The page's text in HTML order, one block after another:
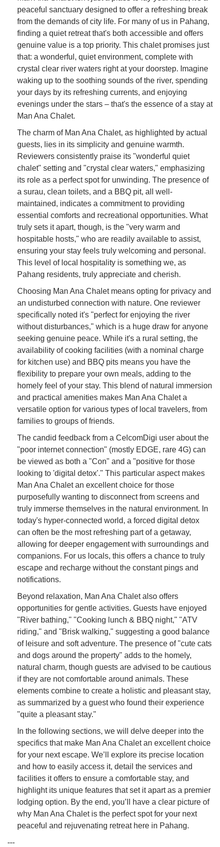
peaceful sanctuary designed to offer a refreshing break
from the demands of city life. For many of us in Pahang,
finding a quiet retreat that's both accessible and offers
genuine value is a top priority. This chalet promises just
that: a wonderful, quiet environment, complete with
crystal clear river waters right at your doorstep. Imagine
waking up to the soothing sounds of the river, spending
your days by its refreshing currents, and enjoying
evenings under the stars – that's the essence of a stay at
Man Ana Chalet.
The charm of Man Ana Chalet, as highlighted by actual
guests, lies in its simplicity and genuine warmth.
Reviewers consistently praise its "wonderful quiet
chalet" setting and "crystal clear waters," emphasizing
its role as a perfect spot for unwinding. The presence of
a surau, clean toilets, and a BBQ pit, all well-
maintained, indicates a commitment to providing
essential comforts and recreational opportunities. What
truly sets it apart, though, is the "very warm and
hospitable hosts," who are readily available to assist,
ensuring your stay feels truly welcoming and personal.
This level of local hospitality is something we, as
Pahang residents, truly appreciate and cherish.
Choosing Man Ana Chalet means opting for privacy and
an undisturbed connection with nature. One reviewer
specifically noted it's "perfect for enjoying the river
without disturbances," which is a huge draw for anyone
seeking genuine peace. While it's a rural setting, the
availability of cooking facilities (with a nominal charge
for kitchen use) and BBQ pits means you have the
flexibility to prepare your own meals, adding to the
homely feel of your stay. This blend of natural immersion
and practical amenities makes Man Ana Chalet a
versatile option for various types of local travelers, from
families to groups of friends.
The candid feedback from a CelcomDigi user about the
"poor internet connection" (mostly EDGE, rare 4G) can
be viewed as both a "Con" and a "positive for those
looking to 'digital detox'." This particular aspect makes
Man Ana Chalet an excellent choice for those
purposefully wanting to disconnect from screens and
truly immerse themselves in the natural environment. In
today's hyper-connected world, a forced digital detox
can often be the most refreshing part of a getaway,
allowing for deeper engagement with surroundings and
companions. For us locals, this offers a chance to truly
escape and recharge without the constant pings and
notifications.
Beyond relaxation, Man Ana Chalet also offers
opportunities for gentle activities. Guests have enjoyed
"River bathing," "Cooking lunch & BBQ night," "ATV
riding," and "Brisk walking," suggesting a good balance
of leisure and soft adventure. The presence of "cute cats
and dogs around the property" adds to the homely,
natural charm, though guests are advised to be cautious
if they are not comfortable around animals. These
elements combine to create a holistic and pleasant stay,
as summarized by a guest who found their experience
"quite a pleasant stay."
In the following sections, we will delve deeper into the
specifics that make Man Ana Chalet an excellent choice
for your next escape. We’ll explore its precise location
and how to easily access it, detail the services and
facilities it offers to ensure a comfortable stay, and
highlight its unique features that set it apart as a premier
lodging option. By the end, you’ll have a clear picture of
why Man Ana Chalet is the perfect spot for your next
peaceful and rejuvenating retreat here in Pahang.
---